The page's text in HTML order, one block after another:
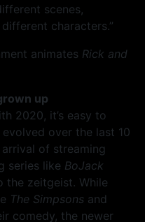
scenes,
characters.”
animates Rick and
up
2020, it’s easy to
over the last 10
of streaming
series like BoJack
the zeitgeist. While
The Simpsons and
comedy, the newer